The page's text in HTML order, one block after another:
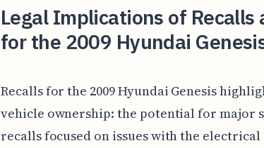
Legal Implications of Recalls
for the 2009 Hyundai
Recalls for the 2009 Hyundai Genesis
vehicle ownership: the potential for major
recalls focused on issues with the electrical